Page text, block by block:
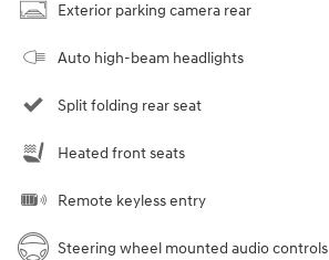
Exterior parking camera rear
Auto high-beam headlights
Split folding rear seat
Heated front seats
Remote keyless entry
Steering wheel mounted audio controls